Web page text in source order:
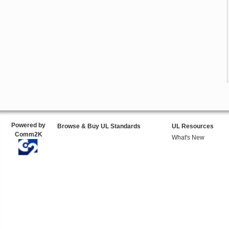
Powered by
Comm2K
Browse & Buy UL Standards
UL Resources
What's New